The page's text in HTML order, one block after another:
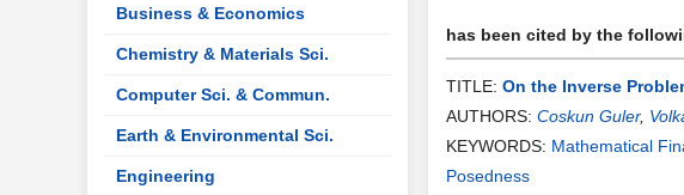
Business & Economics
Chemistry & Materials Sci.
Computer Sci. & Commun.
Earth & Environmental Sci.
Engineering
has been cited by the
TITLE: On the Inverse
AUTHORS: Coskun Guler,
KEYWORDS: Mathematical
Posedness